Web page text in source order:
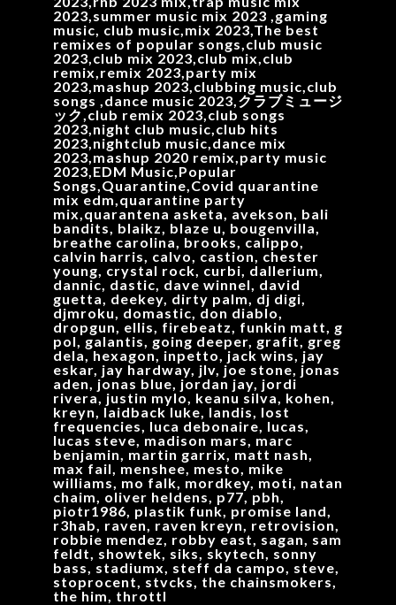
2023,summer music mix 2023 ,gaming
music, club music,mix 2023,The best
remixes of popular songs,club music
2023,club mix 2023,club mix,club
remix,remix 2023,party mix
2023,mashup 2023,clubbing music,club
songs ,dance music 2023,クラブミュージ
ック,club remix 2023,club songs
2023,night club music,club hits
2023,nightclub music,dance mix
2023,mashup 2020 remix,party music
2023,EDM Music,Popular
Songs,Quarantine,Covid quarantine
mix edm,quarantine party
mix,quarantena asketa, avekson, bali
bandits, blaikz, blaze u, bougenvilla,
breathe carolina, brooks, calippo,
calvin harris, calvo, castion, chester
young, crystal rock, curbi, dallerium,
dannic, dastic, dave winnel, david
guetta, deekey, dirty palm, dj digi,
djmroku, domastic, don diablo,
dropgun, ellis, firebeatz, funkin matt, g
pol, galantis, going deeper, grafit, greg
dela, hexagon, inpetto, jack wins, jay
eskar, jay hardway, jlv, joe stone, jonas
aden, jonas blue, jordan jay, jordi
rivera, justin mylo, keanu silva, kohen,
kreyn, laidback luke, landis, lost
frequencies, luca debonaire, lucas,
lucas steve, madison mars, marc
benjamin, martin garrix, matt nash,
max fail, menshee, mesto, mike
williams, mo falk, mordkey, moti, natan
chaim, oliver heldens, p77, pbh,
piotr1986, plastik funk, promise land,
r3hab, raven, raven kreyn, retrovision,
robbie mendez, robby east, sagan, sam
feldt, showtek, siks, skytech, sonny
bass, stadiumx, steff da campo, steve,
stoprocent, stvcks, the chainsmokers,
the him, throttl